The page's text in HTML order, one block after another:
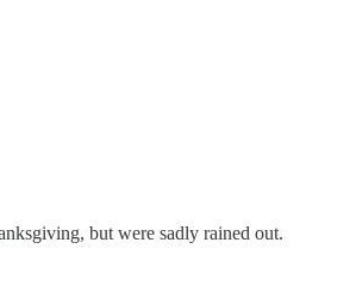
but were sadly rained out.